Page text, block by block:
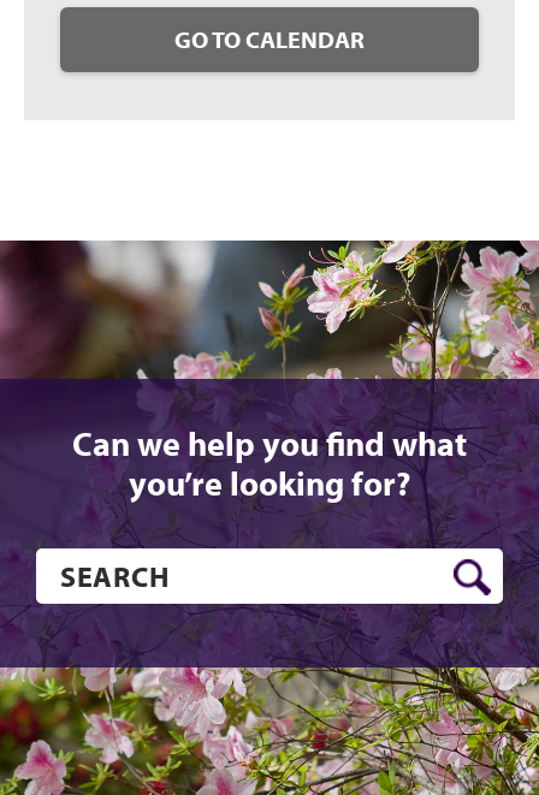
GO TO CALENDAR
Can we help you find what
you’re looking for?